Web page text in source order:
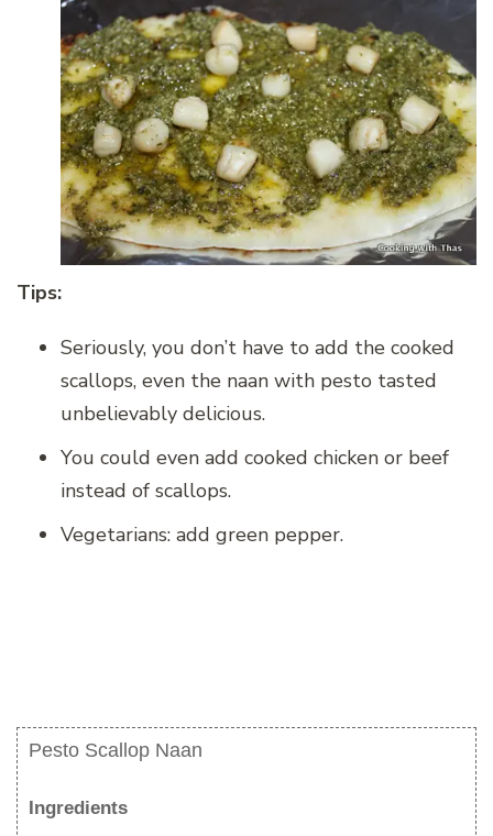
Tips:
Seriously, you don’t have to add the cooked
scallops, even the naan with pesto tasted
unbelievably delicious.
You could even add cooked chicken or beef
instead of scallops.
Vegetarians: add green pepper.
Pesto Scallop Naan
Ingredients